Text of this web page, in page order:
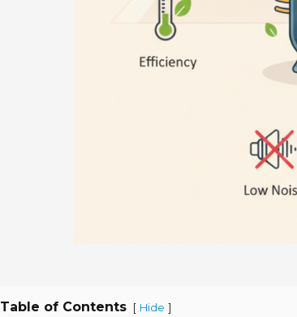
Table of Contents [ Hide ]